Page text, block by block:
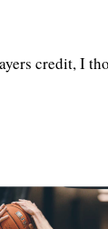
credit, I